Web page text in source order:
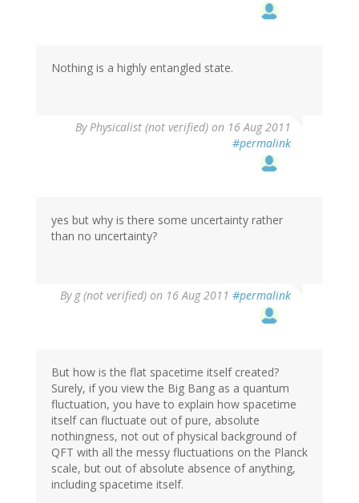
Nothing is a highly entangled state.
ByPhysicalist (not verified) on 16 Aug 2011
#permalink
yes but why is there some uncertainty rather
than no uncertainty?
By g (not verified) on 16 Aug 2011 #permalink
But how is the flat spacetime itself created?
Surely, if you view the Big Bang as a quantum
fluctuation, you have to explain how spacetime
itself can fluctuate out of pure, absolute
nothingness, not out of physical background of
QFT with all the messy fluctuations on the Planck
scale, but out of absolute absence of anything,
including spacetime itself.